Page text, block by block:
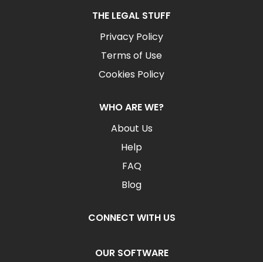
THE LEGAL STUFF
Privacy Policy
Terms of Use
Cookies Policy
WHO ARE WE?
About Us
Help
FAQ
Blog
CONNECT WITH US
OUR SOFTWARE